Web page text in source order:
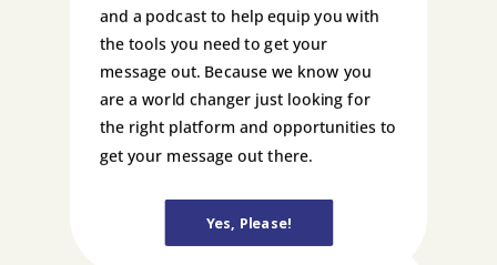
and a podcast to help equip you with
the tools you need to get your
message out. Because we know you
are a world changer just looking for
the right platform and opportunities to
get your message out there.
Yes, Please!